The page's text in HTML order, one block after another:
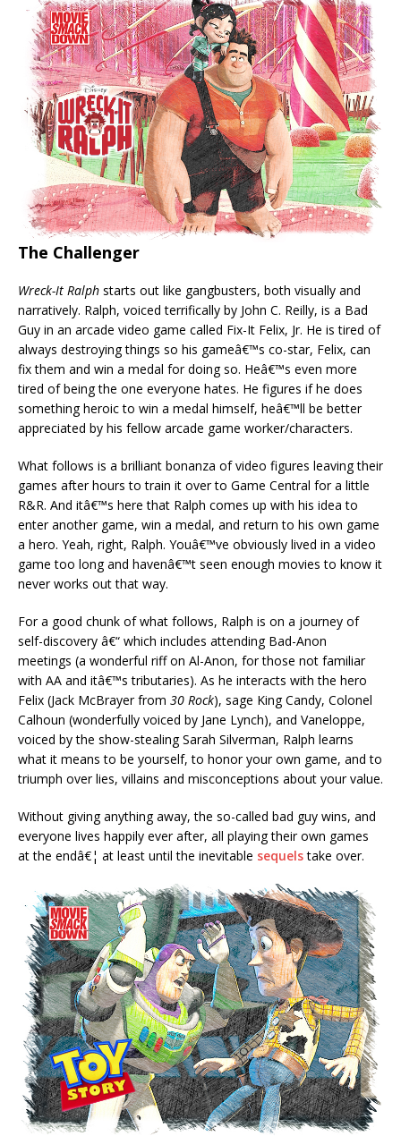
The Challenger
Wreck-It Ralph starts out like gangbusters, both visually and
narratively. Ralph, voiced terrifically by John C. Reilly, is a Bad
Guy in an arcade video game called Fix-It Felix, Jr. He is tired of
always destroying things so his gameâ€™s co-star, Felix, can
fix them and win a medal for doing so. Heâ€™s even more
tired of being the one everyone hates. He figures if he does
something heroic to win a medal himself, heâ€™ll be better
appreciated by his fellow arcade game worker/characters.
What follows is a brilliant bonanza of video figures leaving their
games after hours to train it over to Game Central for a little
R&R. And itâ€™s here that Ralph comes up with his idea to
enter another game, win a medal, and return to his own game
a hero. Yeah, right, Ralph. Youâ€™ve obviously lived in a video
game too long and havenâ€™t seen enough movies to know it
never works out that way.
For a good chunk of what follows, Ralph is on a journey of
self-discovery â€“ which includes attending Bad-Anon
meetings (a wonderful riff on Al-Anon, for those not familiar
with AA and itâ€™s tributaries). As he interacts with the hero
Felix (Jack McBrayer from 30 Rock), sage King Candy, Colonel
Calhoun (wonderfully voiced by Jane Lynch), and Vaneloppe,
voiced by the show-stealing Sarah Silverman, Ralph learns
what it means to be yourself, to honor your own game, and to
triumph over lies, villains and misconceptions about your value.
Without giving anything away, the so-called bad guy wins, and
everyone lives happily ever after, all playing their own games
at the endâ€¦ at least until the inevitable sequelstake over.